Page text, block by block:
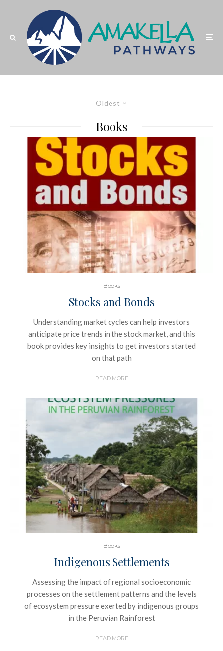
Oldest
Books
Books
Stocks and Bonds
Understanding market cycles can help investors
anticipate price trends in the stock market, and this
book provides key insights to get investors started
on that path
READ MORE
Books
Indigenous Settlements
Assessing the impact of regional socioeconomic
processes on the settlement patterns and the levels
of ecosystem pressure exerted by indigenous groups
in the Peruvian Rainforest
READ MORE